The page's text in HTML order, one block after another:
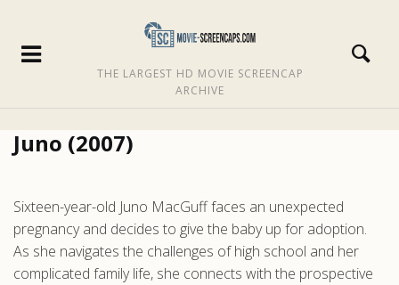
THE LARGEST HD MOVIE SCREENCAP
ARCHIVE
Juno (2007)
Sixteen-year-old Juno MacGuff faces an unexpected
pregnancy and decides to give the baby up for adoption.
As she navigates the challenges of high school and her
complicated family life, she connects with the prospective